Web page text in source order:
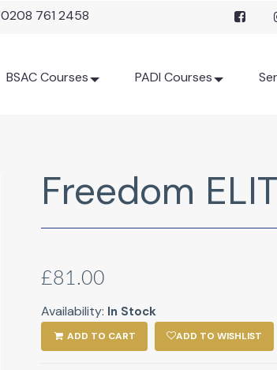
0208 761 2458
BSAC Courses PADI Courses
Freedom
£81.00
Availability: In Stock
ADD TO CART ADD TO WISHLIST